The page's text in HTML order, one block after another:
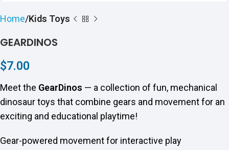
Home Kids Toys
GEARDINOS
$7.00
Meet the GearDinos — a collection of fun, mechanical
dinosaur toys that combine gears and movement for an
exciting and educational playtime!
Gear-powered movement for interactive play